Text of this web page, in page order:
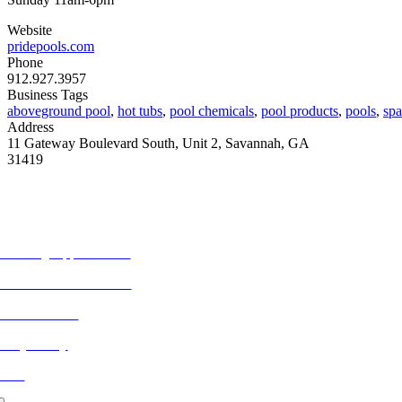
Website
pridepools.com
Phone
912.927.3957
Business Tags
aboveground pool, hot tubs, pool chemicals, pool products, pools,
Address
11 Gateway Boulevard South, Unit 2, Savannah, GA
31419